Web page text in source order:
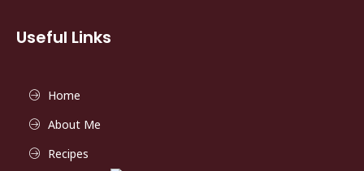
Useful Links
Home
About Me
Recipes